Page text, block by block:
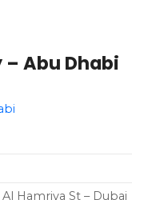
Abu Dhabi
Al Hamriya St – Dubai